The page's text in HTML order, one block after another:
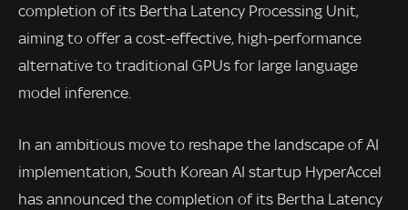
completion of its Bertha Latency Processing Unit,
aiming to offer a cost-effective, high-performance
alternative to traditional GPUs for large language
model inference.
In an ambitious move to reshape the landscape of AI
implementation, South Korean AI startup HyperAccel
has announced the completion of its Bertha Latency